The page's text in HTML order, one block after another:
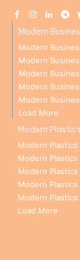
Modern
Modern
Modern
Modern
Modern
Modern
Load More
Modern
Modern Plastics
Modern Plastics
Modern Plastics
Modern Plastics
Modern Plastics
Load More